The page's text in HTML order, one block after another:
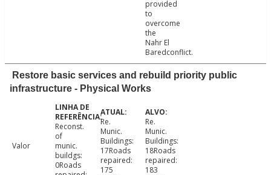
provided
to
overcome
the
Nahr El
Baredconflict.
Restore basic services and rebuild priority public
infrastructure - Physical Works
Valor
Reconst.
of
munic.
buildgs:
0Roads
Re.
Munic.
Buildings:
17Roads
repaired:
175
Re.
Munic.
Buildings:
18Roads
repaired:
183